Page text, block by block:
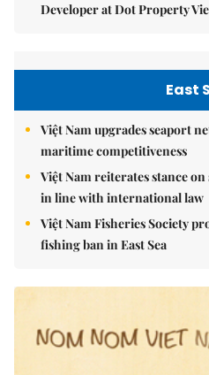
Developer at Dot Property
East
Việt Nam upgrades seaport
maritime competitiveness
Việt Nam reiterates stance
in line with international law
Việt Nam Fisheries Society
fishing ban in East Sea